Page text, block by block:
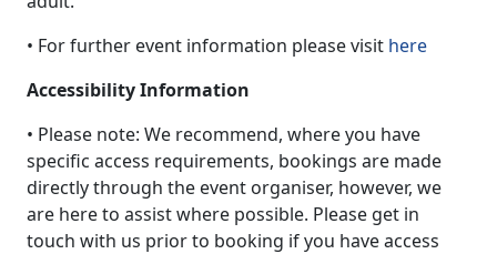
• For further event information please visit here
Accessibility Information
• Please note: We recommend, where you have
specific access requirements, bookings are made
directly through the event organiser, however, we
are here to assist where possible. Please get in
touch with us prior to booking if you have access